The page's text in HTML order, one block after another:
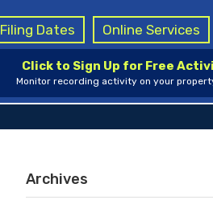
Filing Dates Online Services
Click to Sign Up for Free
Monitor recording activity on your
Archives